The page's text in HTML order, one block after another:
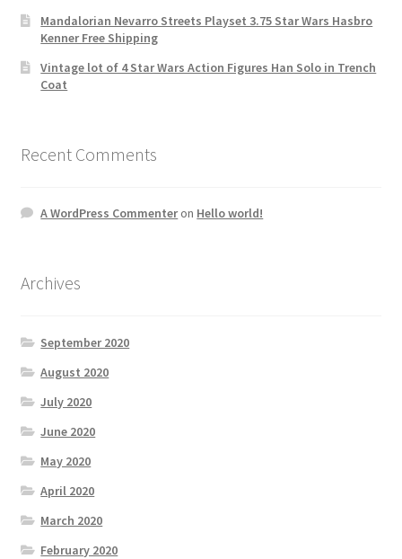
Mandalorian Nevarro Streets Playset 3.75 Star Wars Hasbro
Kenner Free Shipping
Vintage lot of 4 Star Wars Action Figures Han Solo in Trench
Coat
Recent Comments
A WordPress Commenteron Hello world!
Archives
September 2020
August 2020
July 2020
June 2020
May 2020
April 2020
March 2020
February 2020